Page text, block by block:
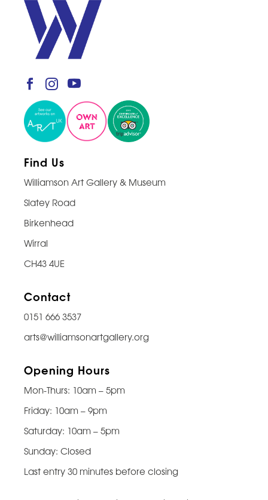
Find Us
Williamson Art Gallery & Museum
Slatey Road
Birkenhead
Wirral
CH43 4UE
Contact
0151 666 3537
arts@williamsonartgallery.org
Opening Hours
Mon-Thurs: 10am – 5pm
Friday: 10am – 9pm
Saturday: 10am – 5pm
Sunday: Closed
Last entry 30 minutes before closing